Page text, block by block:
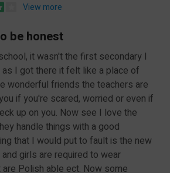
View more
be honest
it wasn't the first secondary I
I got there it felt like a place of
wonderful friends the teachers are
if you're scared, worried or even if
up on you. Now see I love the
handle things with a good
that I would put to fault is the new
girls are required to wear
Polish able ect. Now some